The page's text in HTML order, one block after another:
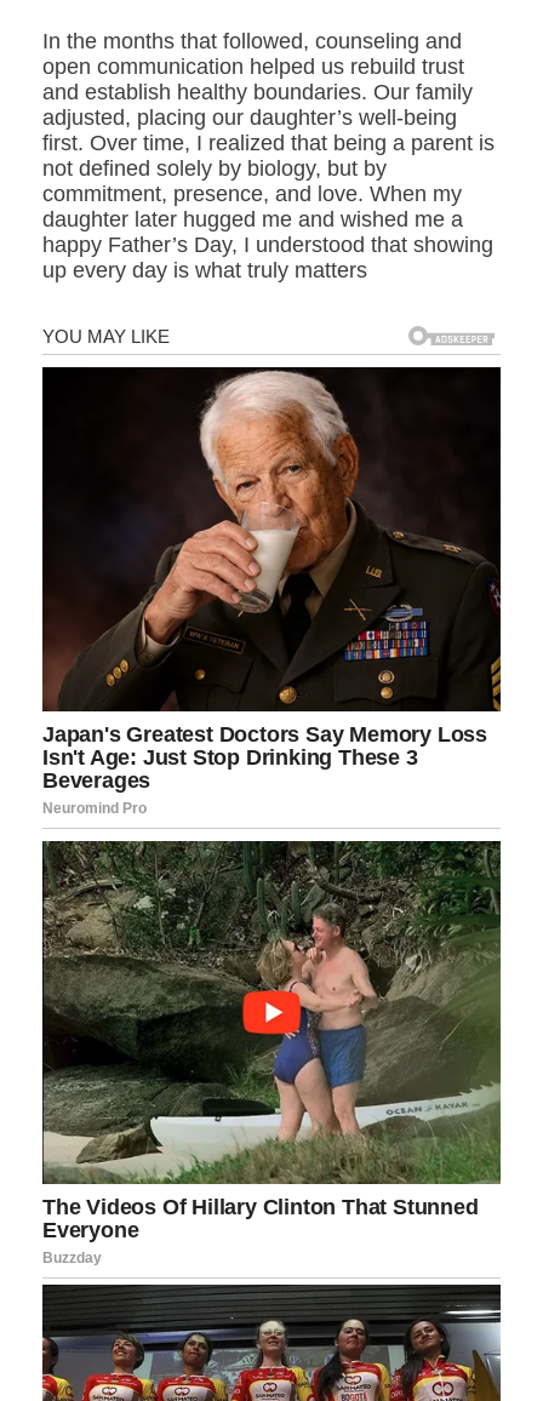
In the months that followed, counseling and
open communication helped us rebuild trust
and establish healthy boundaries. Our family
adjusted, placing our daughter’s well-being
first. Over time, I realized that being a parent is
not defined solely by biology, but by
commitment, presence, and love. When my
daughter later hugged me and wished me a
happy Father’s Day, I understood that showing
up every day is what truly matters